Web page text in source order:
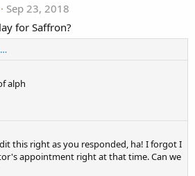
Sep 23, 2018
for Saffron?
alph
this right as you responded, ha! I forgot I
appointment right at that time. Can we